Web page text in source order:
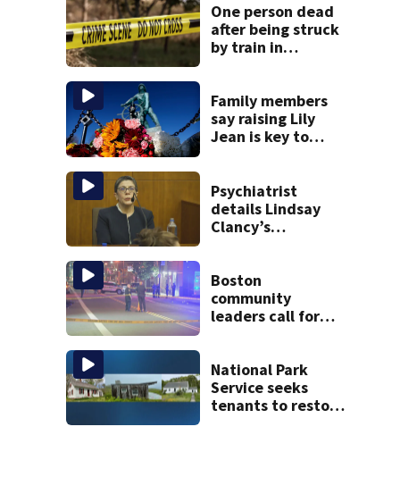
One person dead
after being struck
by train in
Family members
say raising Lily
Jean is key to
Psychiatrist
details Lindsay
Clancy’s
during 9th day of
testimony
Boston
community
leaders call for
National Park
Service seeks
tenants to restore